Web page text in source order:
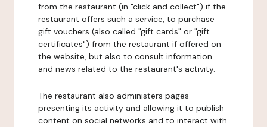
from the restaurant (in "click and collect") if the
restaurant offers such a service, to purchase
gift vouchers (also called "gift cards" or "gift
certificates") from the restaurant if offered on
the website, but also to consult information
and news related to the restaurant's activity.
The restaurant also administers pages
presenting its activity and allowing it to publish
content on social networks and to interact with